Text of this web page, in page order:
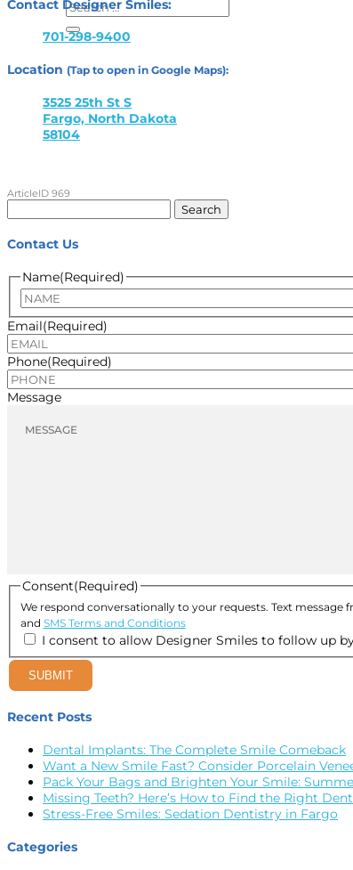
Contact Designer Smiles:
701-298-9400
Location (Tap to open in Google Maps):
3525 25th St S
Fargo, North Dakota
58104
ArticleID 969
for:
Contact Us
Name(Required)
Email(Required)
Phone(Required)
Message
Consent(Required)
We respond conversationally to your requests. Text
and SMS Terms and Conditions
I consent to allow Designer Smiles to follow up
SUBMIT
Recent Posts
Dental Implants: The Complete Smile Comeback
Want a New Smile Fast? Consider Porcelain
Pack Your Bags and Brighten Your Smile:
Missing Teeth? Here’s How to Find the Right
Stress-Free Smiles: Sedation Dentistry in Fargo
Categories